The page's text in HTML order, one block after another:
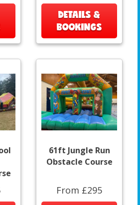
DETAILS &
BOOKINGS
61ft Jungle Run
Obstacle Course
From £295